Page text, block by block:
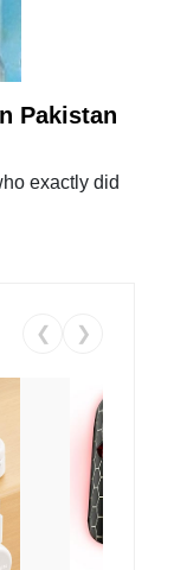
Pakistan
exactly did
❮ ❯